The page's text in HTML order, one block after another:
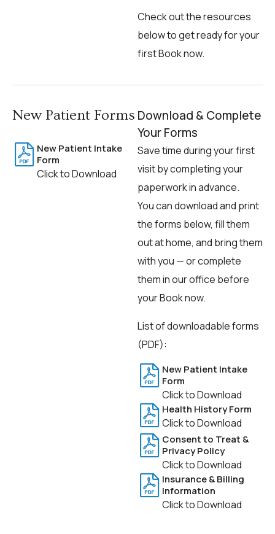
Check out the resources
below to get ready for your
first Book now.
New Patient Forms
New Patient Intake
Form
Click to Download
Download & Complete
Your Forms
Save time during your first
visit by completing your
paperwork in advance.
You can download and print
the forms below, fill them
out at home, and bring them
with you — or complete
them in our office before
your Book now.
List of downloadable forms
(PDF):
New Patient Intake
Form
Click to Download
Health History Form
Click to Download
Consent to Treat &
Privacy Policy
Click to Download
Insurance & Billing
Information
Click to Download